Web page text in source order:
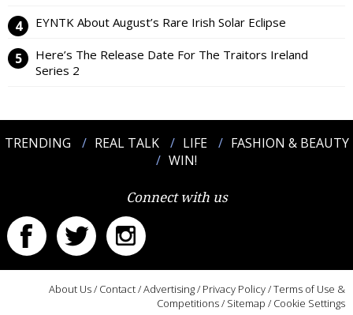
EYNTK About August’s Rare Irish Solar Eclipse
Here’s The Release Date For The Traitors Ireland
Series 2
TRENDING REAL TALK LIFE
FASHION & BEAUTY
WIN!
Connect with us
About Us/ Contact/Advertising/ Privacy Policy/Terms of Use &
Competitions/ Sitemap / Cookie Settings